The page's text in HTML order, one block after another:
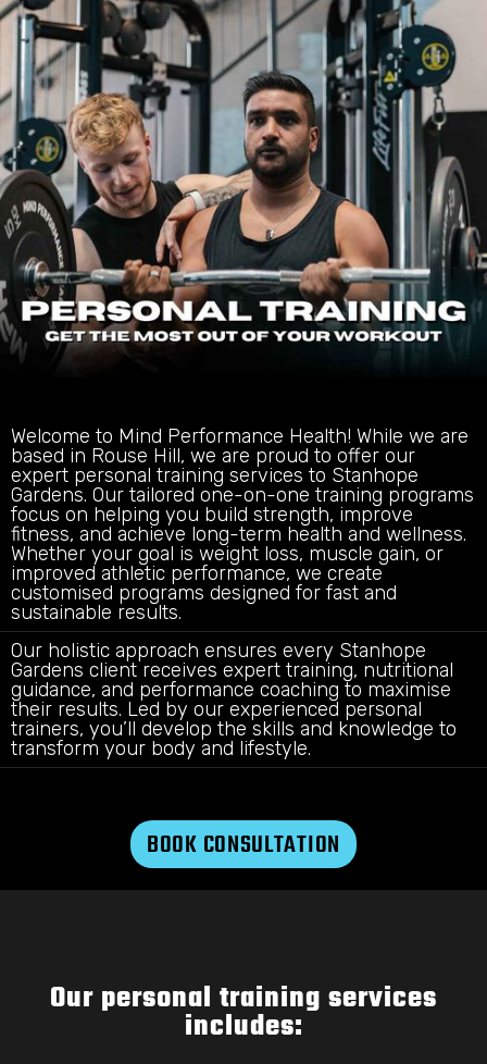
Welcome to Mind Performance Health! While we are
based in Rouse Hill, we are proud to offer our
expert personal training services to Stanhope
Gardens. Our tailored one-on-one training programs
focus on helping you build strength, improve
fitness, and achieve long-term health and wellness.
Whether your goal is weight loss, muscle gain, or
improved athletic performance, we create
customised programs designed for fast and
sustainable results.
Our holistic approach ensures every Stanhope
Gardens client receives expert training, nutritional
guidance, and performance coaching to maximise
their results. Led by our experienced personal
trainers, you’ll develop the skills and knowledge to
transform your body and lifestyle.
BOOK CONSULTATION
Our personal training services
includes: